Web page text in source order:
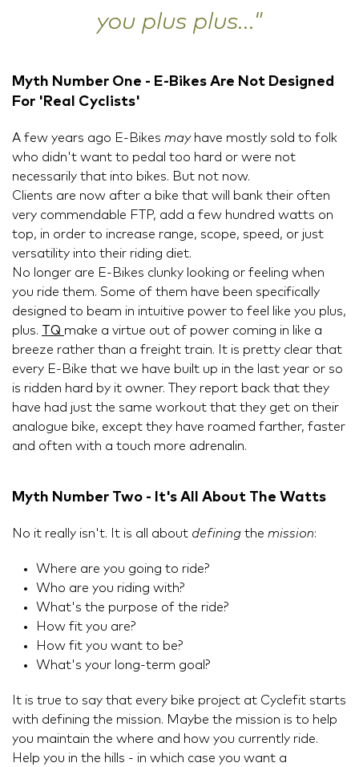
you plus plus..."
Myth Number One - E-Bikes Are Not Designed
For 'Real Cyclists'
A few years ago E-Bikes may have mostly sold to folk
who didn't want to pedal too hard or were not
necessarily that into bikes. But not now.
Clients are now after a bike that will bank their often
very commendable FTP, add a few hundred watts on
top, in order to increase range, scope, speed, or just
versatility into their riding diet.
No longer are E-Bikes clunky looking or feeling when
you ride them. Some of them have been specifically
designed to beam in intuitive power to feel like you plus,
plus. TQ make a virtue out of power coming in like a
breeze rather than a freight train. It is pretty clear that
every E-Bike that we have built up in the last year or so
is ridden hard by it owner. They report back that they
have had just the same workout that they get on their
analogue bike, except they have roamed farther, faster
and often with a touch more adrenalin.
Myth Number Two - It's All About The Watts
No it really isn't. It is all about defining the mission:
Where are you going to ride?
Who are you riding with?
What's the purpose of the ride?
How fit you are?
How fit you want to be?
What's your long-term goal?
It is true to say that every bike project at Cyclefit starts
with defining the mission. Maybe the mission is to help
you maintain the where and how you currently ride.
Help you in the hills - in which case you want a